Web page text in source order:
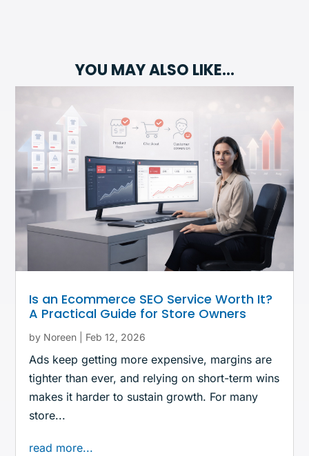
YOU MAY ALSO LIKE…
Is an Ecommerce SEO Service Worth It?
A Practical Guide for Store Owners
by Noreen Feb 12, 2026
Ads keep getting more expensive, margins are
tighter than ever, and relying on short-term wins
makes it harder to sustain growth. For many
store...
read more...